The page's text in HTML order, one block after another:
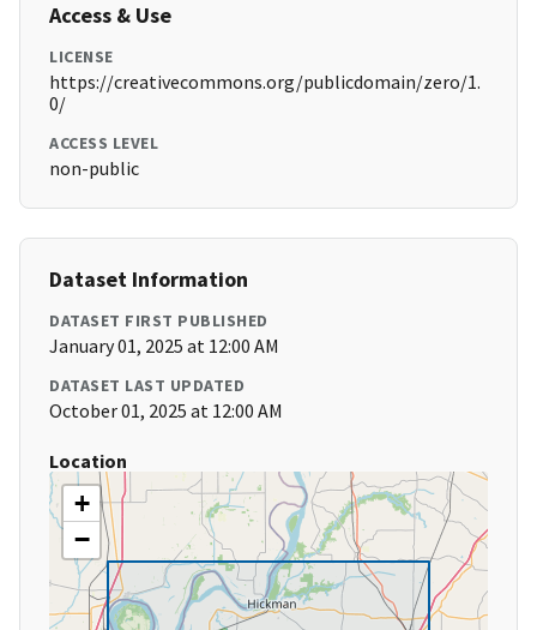
Access & Use
LICENSE
https://creativecommons.org/publicdomain/zero/1.
0/
ACCESS LEVEL
non-public
Dataset Information
DATASET FIRST PUBLISHED
January 01, 2025 at 12:00 AM
DATASET LAST UPDATED
October 01, 2025 at 12:00 AM
Location
+
−